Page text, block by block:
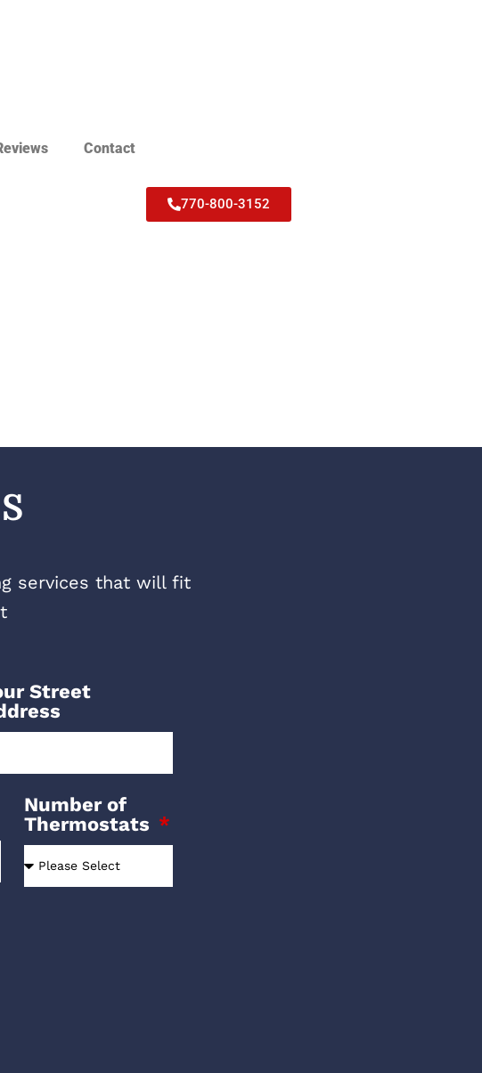
Contact
770-800-3152
services that will fit
Street
Number of
Thermostats